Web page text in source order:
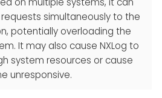
simultaneously to the
potentially overloading the
It may also cause NXLog to
system resources or cause
unresponsive.